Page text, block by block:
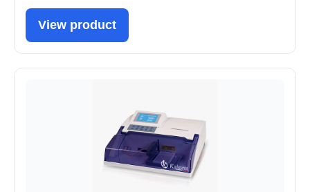
View product